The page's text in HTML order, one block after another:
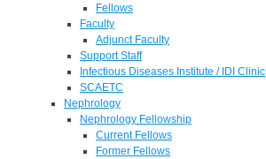
Fellows
Faculty
Adjunct Faculty
Support Staff
Infectious Diseases Institute / IDI Clinic
SCAETC
Nephrology
Nephrology Fellowship
Current Fellows
Former Fellows